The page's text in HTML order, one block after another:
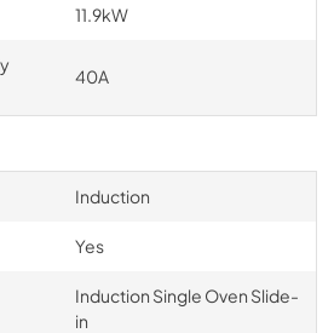
11.9kW
40A
Induction
Yes
Induction Single Oven Slide-
in